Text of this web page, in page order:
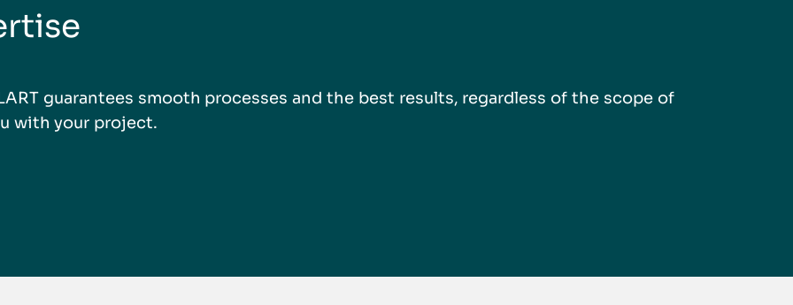
guarantees smooth processes and the best results, regardless of the scope of
with your project.